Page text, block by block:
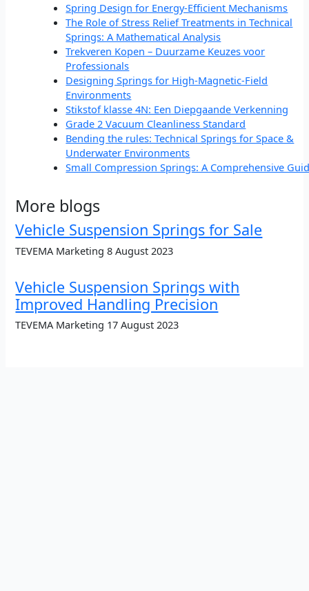
Spring Design for Energy-Efficient Mechanisms
The Role of Stress Relief Treatments in Technical
Springs: A Mathematical Analysis
Trekveren Kopen – Duurzame Keuzes voor
Professionals
Designing Springs for High-Magnetic-Field
Environments
Stikstof klasse 4N: Een Diepgaande Verkenning
Grade 2 Vacuum Cleanliness Standard
Bending the rules: Technical Springs for Space &
Underwater Environments
Small Compression Springs: A Comprehensive
More blogs
Vehicle Suspension Springs for Sale
TEVEMA Marketing8 August 2023
Vehicle Suspension Springs with
Improved Handling Precision
TEVEMA Marketing 17 August 2023